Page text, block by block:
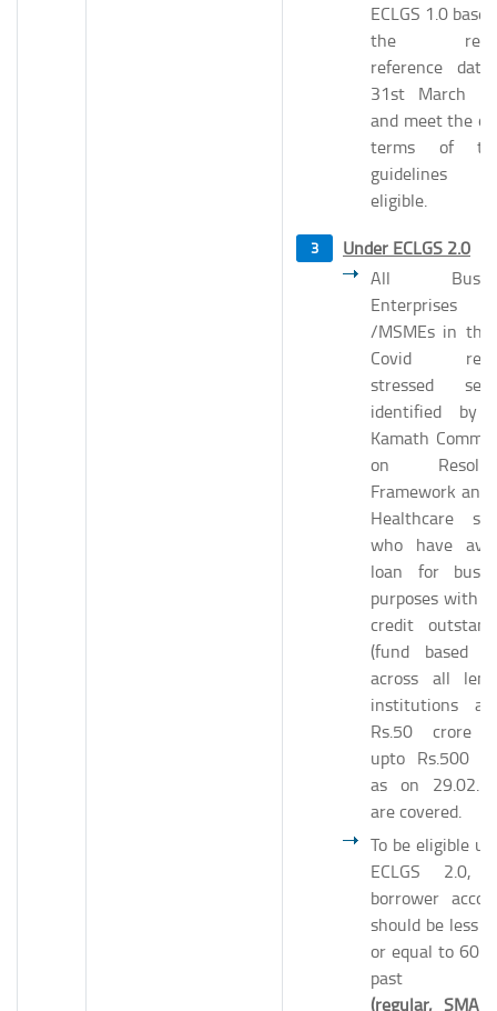
ECLGS 1.0
the
reference
31st March
and meet the
terms of
guidelines
eligible.
Under ECLGS 2.0
All
Enterprises
/MSMEs in
Covid
stressed
identified by
Kamath
on
Framework and
Healthcare
who have
loan for
purposes with
credit
(fund based
across all
institutions
Rs.50 crore
upto Rs.500
as on
are covered.
To be eligible
ECLGS 2.0,
borrower
should be less
or equal to 60
past
(regular, SMA-